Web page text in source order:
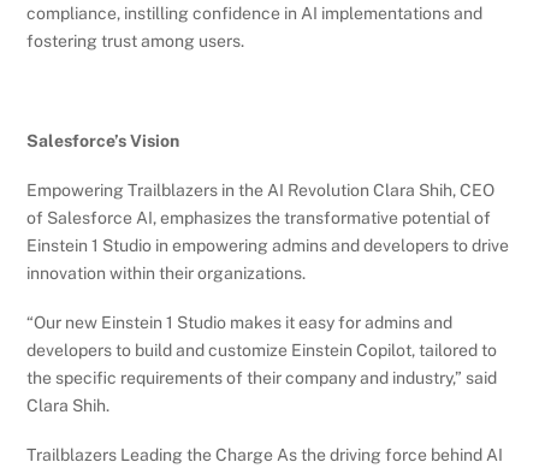
compliance, instilling confidence in AI implementations and
fostering trust among users.
Salesforce’s Vision
Empowering Trailblazers in the AI Revolution Clara Shih, CEO
of Salesforce AI, emphasizes the transformative potential of
Einstein 1 Studio in empowering admins and developers to drive
innovation within their organizations.
“Our new Einstein 1 Studio makes it easy for admins and
developers to build and customize Einstein Copilot, tailored to
the specific requirements of their company and industry,” said
Clara Shih.
Trailblazers Leading the Charge As the driving force behind AI